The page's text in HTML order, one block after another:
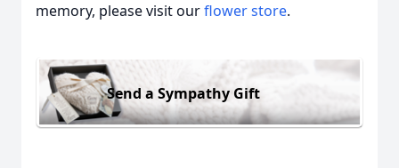
memory, please visit ourflower store.
Send a Sympathy Gift